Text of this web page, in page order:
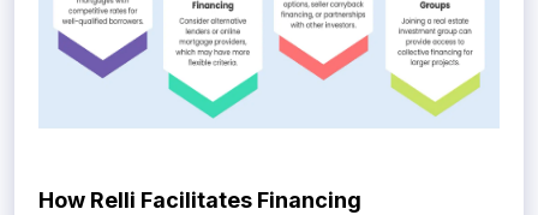
How Relli Facilitates Financing